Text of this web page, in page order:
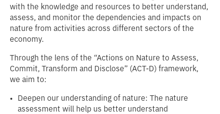
with the knowledge and resources to better understand,
assess, and monitor the dependencies and impacts on
nature from activities across different sectors of the
economy.
Through the lens of the “Actions on Nature to Assess,
Commit, Transform and Disclose” (ACT-D) framework,
we aim to:
Deepen our understanding of nature: The nature
assessment will help us better understand